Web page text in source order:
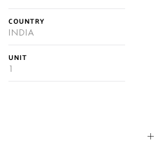
COUNTRY
INDIA
UNIT
1